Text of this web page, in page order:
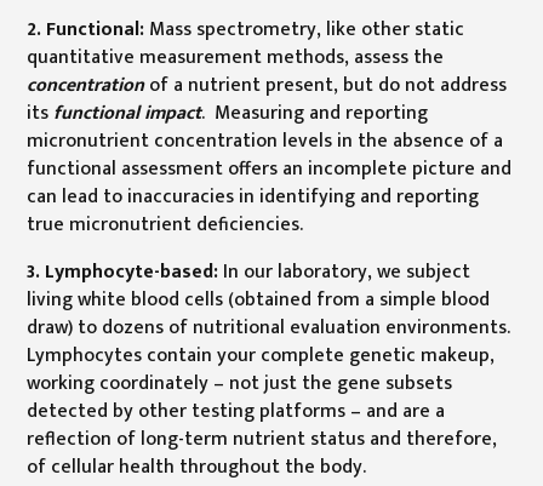
2. Functional:Mass spectrometry, like other static
quantitative measurement methods, assess the
concentrationof a nutrient present, but do not address
itsfunctional impact. Measuring and reporting
micronutrient concentration levels in the absence of a
functional assessment offers an incomplete picture and
can lead to inaccuracies in identifying and reporting
true micronutrient deficiencies.
3. Lymphocyte-based:In our laboratory, we subject
living white blood cells (obtained from a simple blood
draw) to dozens of nutritional evaluation environments.
Lymphocytes contain your complete genetic makeup,
working coordinately – not just the gene subsets
detected by other testing platforms – and are a
reflection of long-term nutrient status and therefore,
of cellular health throughout the body.